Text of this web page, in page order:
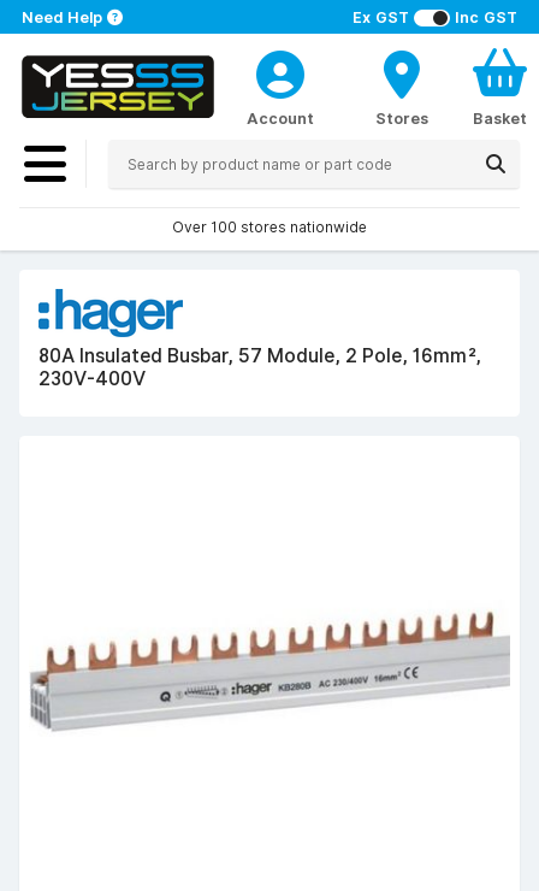
Ex GST Inc GST
Need Help
Account Stores Basket
Over 100 stores nationwide
80A Insulated Busbar, 57 Module, 2 Pole, 16mm²,
230V-400V